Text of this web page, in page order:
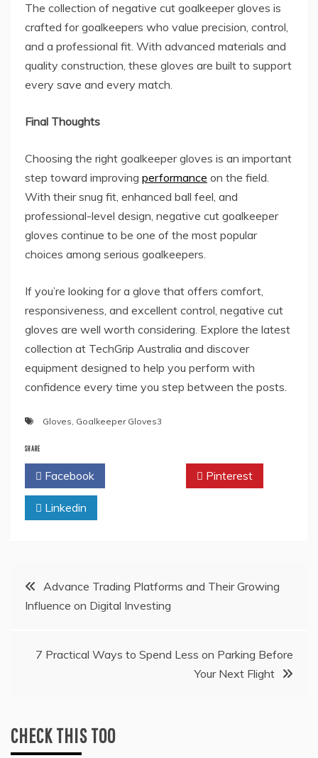
The collection of negative cut goalkeeper gloves is
crafted for goalkeepers who value precision, control,
and a professional fit. With advanced materials and
quality construction, these gloves are built to support
every save and every match.
Final Thoughts
Choosing the right goalkeeper gloves is an important
step toward improving performance on the field.
With their snug fit, enhanced ball feel, and
professional-level design, negative cut goalkeeper
gloves continue to be one of the most popular
choices among serious goalkeepers.
If you’re looking for a glove that offers comfort,
responsiveness, and excellent control, negative cut
gloves are well worth considering. Explore the latest
collection at TechGrip Australia and discover
equipment designed to help you perform with
confidence every time you step between the posts.
Gloves, Goalkeeper Gloves3
SHARE
Facebook Pinterest
Linkedin
PostAdvance Trading Platforms and Their Growing
Influence on Digital Investing
7 Practical Ways to Spend Less on Parking Before
Your Next Flight
CHECK THIS TOO